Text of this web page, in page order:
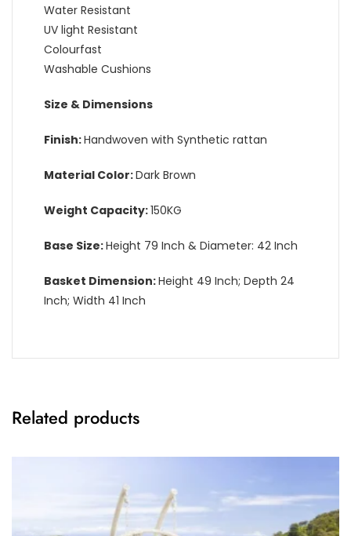
Water Resistant
UV light Resistant
Colourfast
Washable Cushions
Size & Dimensions
Finish:Handwoven with Synthetic rattan
Material Color:Dark Brown
Weight Capacity:150KG
Base Size:Height 79 Inch & Diameter: 42 Inch
Basket Dimension:Height 49 Inch; Depth 24
Inch; Width 41 Inch
Related products